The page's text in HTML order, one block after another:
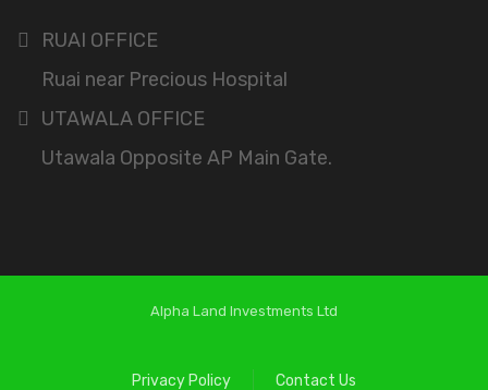
RUAI OFFICE
Ruai near Precious Hospital
UTAWALA OFFICE
Utawala Opposite AP Main Gate.
Alpha Land Investments Ltd
Contact Us
Privacy Policy